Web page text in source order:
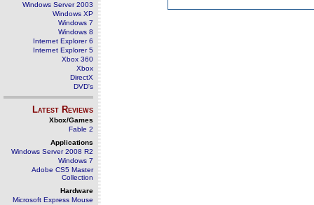
Windows Server 2003
Windows XP
Windows 7
Windows 8
Internet Explorer 6
Internet Explorer 5
Xbox 360
Xbox
DirectX
DVD's
Latest Reviews
Xbox/Games
Fable 2
Applications
Windows Server 2008 R2
Windows 7
Adobe CS5 Master
Collection
Hardware
Microsoft Express Mouse